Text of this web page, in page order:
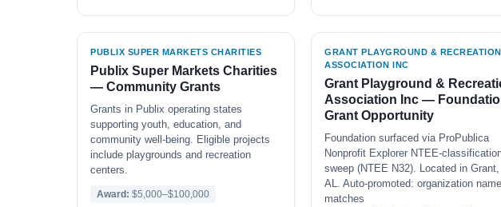
PUBLIX SUPER MARKETS CHARITIES
Publix Super Markets Charities
— Community Grants
Grants in Publix operating states
supporting youth, education, and
community well-being. Eligible projects
include playgrounds and recreation
centers.
Award: $5,000–$100,000
GRANT PLAYGROUND & RECREATION
ASSOCIATION INC
Grant Playground &
Association Inc —
Grant Opportunity
Foundation surfaced via ProPublica
Nonprofit Explorer NTEE-
sweep (NTEE N32). Located in Grant,
AL. Auto-promoted: organization name
matches